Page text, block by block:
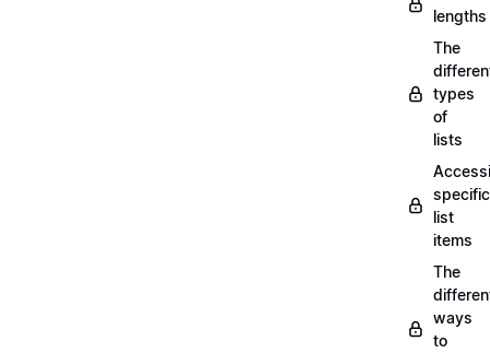
lengths
The
types
of
lists
specific
list
items
The
ways
to